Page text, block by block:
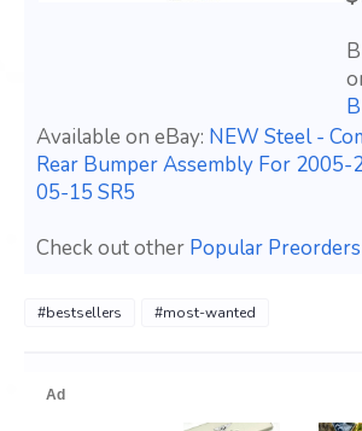
Available on eBay: NEW Steel -
Rear Bumper Assembly For 2005-
05-15 SR5
Check out other Popular Preorders
#bestsellers #most-wanted